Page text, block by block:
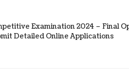
Examination 2024 – Final
Detailed Online Applications